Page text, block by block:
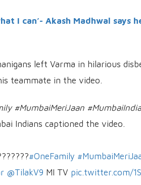
I can’- Akash Madhwal says
left Varma in hilarious
teammate in the video.
#MumbaiMeriJaan
Indians captioned the video.
#OneFamily
@TilakV9 MI TV pic.twitter.com/